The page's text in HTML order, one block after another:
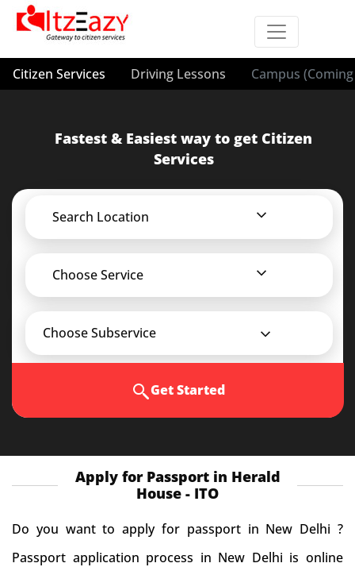
Citizen Services Driving Lessons Campus
Fastest & Easiest way to get Citizen
Services
Search Location
Choose Service
Choose Subservice
Get Started
Apply for Passport in Herald
House - ITO
Do you want to apply for passport in New Delhi ?
Passport application process in New Delhi is online